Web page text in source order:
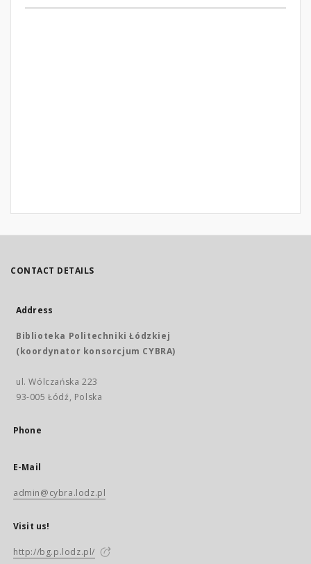
CONTACT DETAILS
Address
Biblioteka Politechniki Łódzkiej
(koordynator konsorcjum CYBRA)
ul. Wólczańska 223
93-005 Łódź, Polska
Phone
E-Mail
admin@cybra.lodz.pl
Visit us!
http://bg.p.lodz.pl/